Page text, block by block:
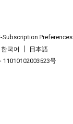
Subscription Preferences
한국어
日本語
11010102003523号